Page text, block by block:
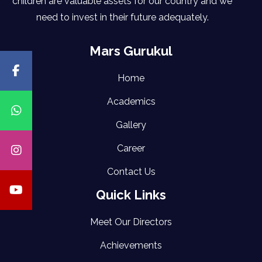
need to invest in their future adequately.
Mars Gurukul
Home
Academics
Gallery
Career
Contact Us
Quick Links
Meet Our Directors
Achievements